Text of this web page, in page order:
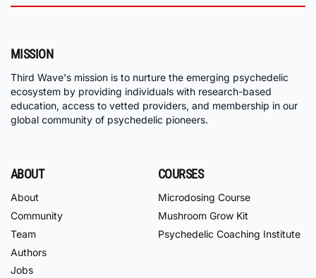
MISSION
Third Wave's mission is to nurture the emerging psychedelic
ecosystem by providing individuals with research-based
education, access to vetted providers, and membership in our
global community of psychedelic pioneers.
ABOUT
About
Community
Team
Authors
Jobs
COURSES
Microdosing Course
Mushroom Grow Kit
Psychedelic Coaching Institute